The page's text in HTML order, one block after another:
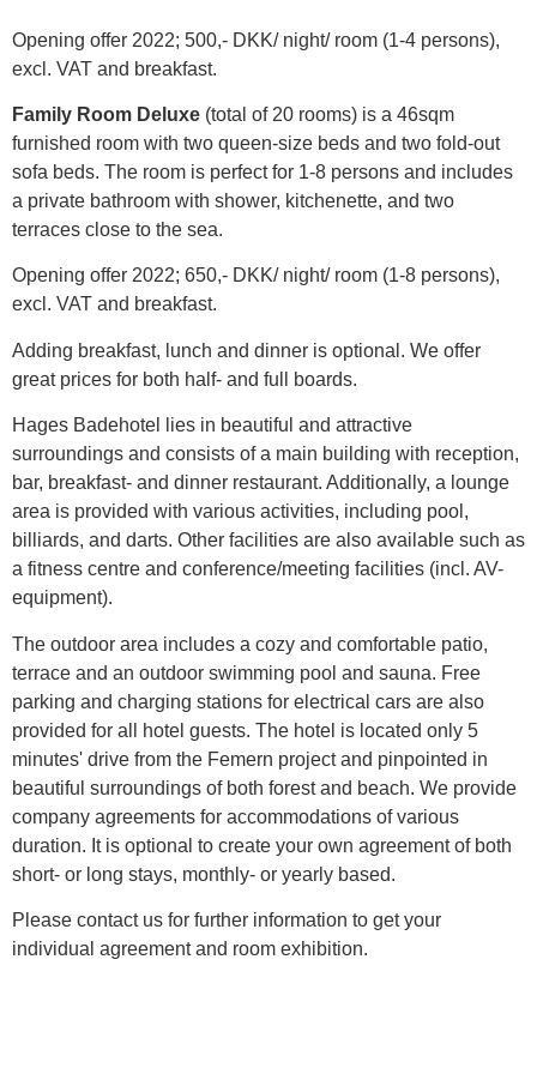
Opening offer 2022; 500,- DKK/ night/ room (1-4 persons),
excl. VAT and breakfast.
Family Room Deluxe (total of 20 rooms) is a 46sqm
furnished room with two queen-size beds and two fold-out
sofa beds. The room is perfect for 1-8 persons and includes
a private bathroom with shower, kitchenette, and two
terraces close to the sea.
Opening offer 2022; 650,- DKK/ night/ room (1-8 persons),
excl. VAT and breakfast.
Adding breakfast, lunch and dinner is optional. We offer
great prices for both half- and full boards.
Hages Badehotel lies in beautiful and attractive
surroundings and consists of a main building with reception,
bar, breakfast- and dinner restaurant. Additionally, a lounge
area is provided with various activities, including pool,
billiards, and darts. Other facilities are also available such as
a fitness centre and conference/meeting facilities (incl. AV-
equipment).
The outdoor area includes a cozy and comfortable patio,
terrace and an outdoor swimming pool and sauna. Free
parking and charging stations for electrical cars are also
provided for all hotel guests. The hotel is located only 5
minutes' drive from the Femern project and pinpointed in
beautiful surroundings of both forest and beach. We provide
company agreements for accommodations of various
duration. It is optional to create your own agreement of both
short- or long stays, monthly- or yearly based.
Please contact us for further information to get your
individual agreement and room exhibition.